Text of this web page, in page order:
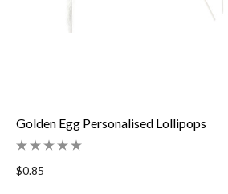
Golden Egg Personalised Lollipops
$0.85